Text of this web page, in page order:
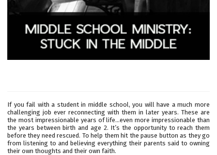
If you fail with a student in middle school, you will have a much more
challenging job ever reconnecting with them in later years. These are
the most impressionable years of life...even more impressionable than
the years between birth and age 2. It’s the opportunity to reach them
before they need rescued. To help them hit the pause button as they go
from listening to and believing everything their parents said to owning
their own thoughts and their own faith.